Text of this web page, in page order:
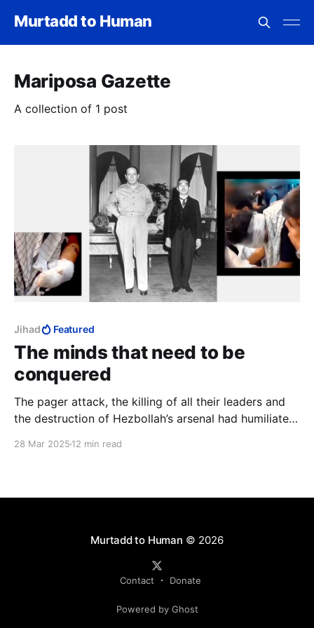
Murtadd to Human
Mariposa Gazette
A collection of 1 post
Jihad Featured
The minds that need to be
conquered
The pager attack, the killing of all their leaders and
the destruction of Hezbollah’s arsenal had humiliated
28 Mar 2025 12 min read
Murtadd to Human © 2026
Contact Donate
Powered by Ghost